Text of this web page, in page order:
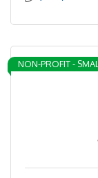
NON-PROFIT -